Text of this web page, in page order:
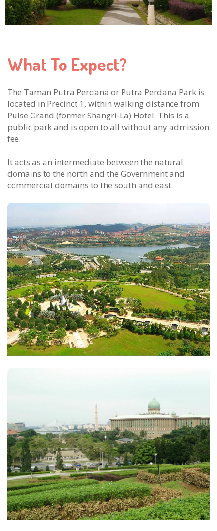
What To Expect?
The Taman Putra Perdana or Putra Perdana Park is
located in Precinct 1, within walking distance from
Pulse Grand (former Shangri-La) Hotel. This is a
public park and is open to all without any admission
fee.
It acts as an intermediate between the natural
domains to the north and the Government and
commercial domains to the south and east.